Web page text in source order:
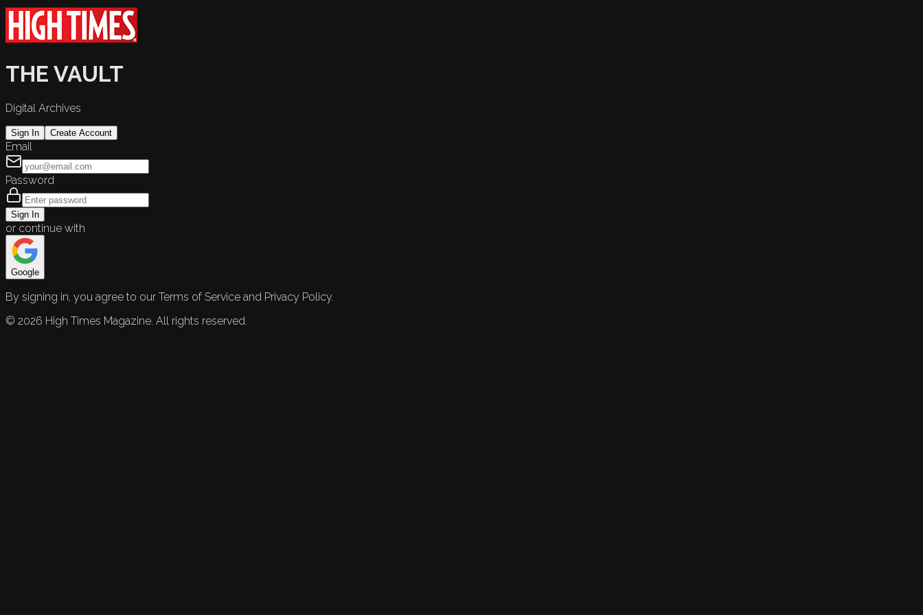
THE VAULT
Digital Archives
Sign In Create Account
Email
Password
Sign In
or continue with
Google
By signing in, you agree to our Terms of Service and Privacy Policy.
© 2026 High Times Magazine. All rights reserved.